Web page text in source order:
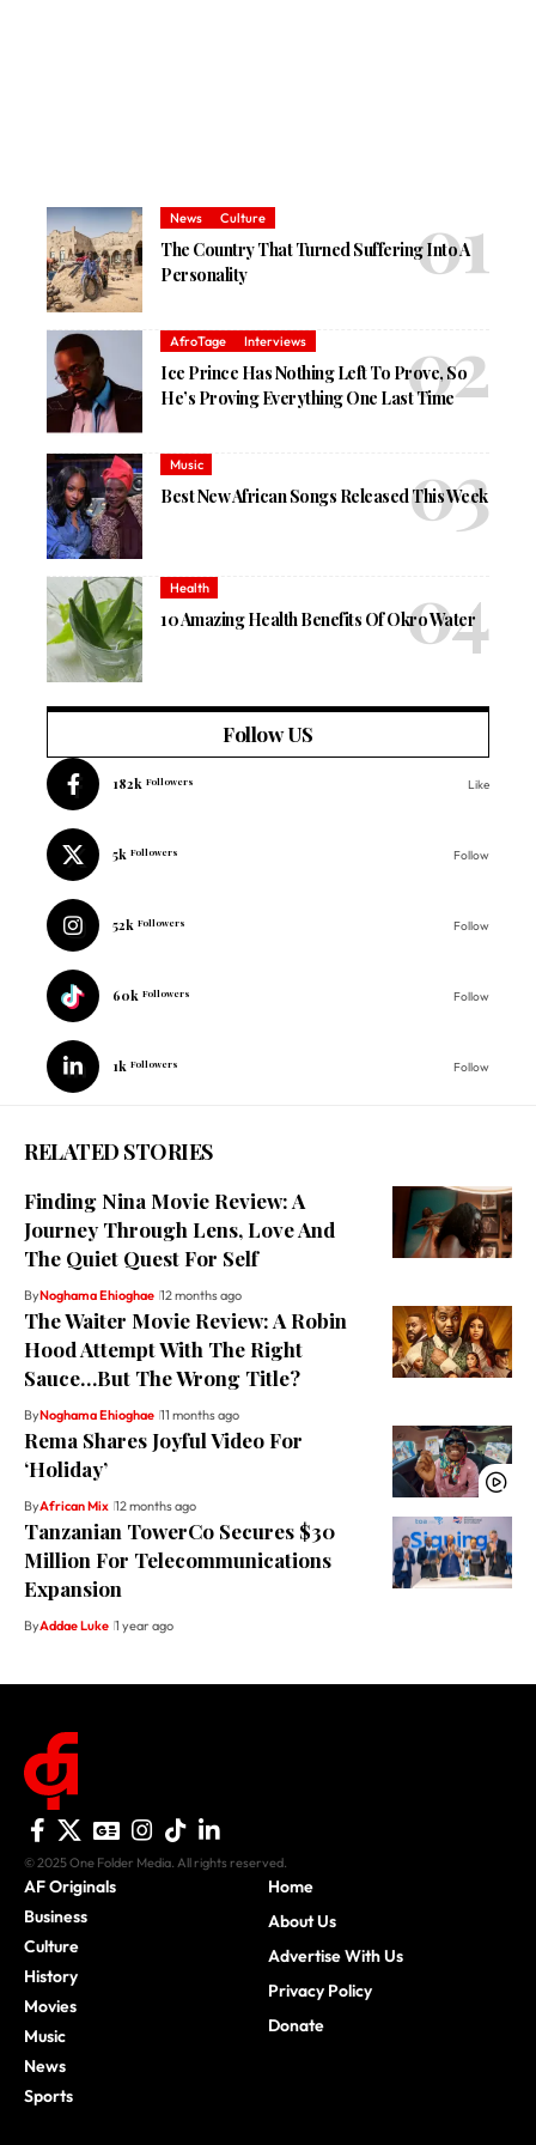
News Culture
The Country That Turned Suffering Into A
Personality
AfroTage Interviews
Ice Prince Has Nothing Left To Prove, So
He’s Proving Everything One Last Time
Music
Best New African Songs Released This Week
Health
10 Amazing Health Benefits Of Okro Water
Follow US
182k Followers Like
5k Followers Follow
52k Followers Follow
60k Followers Follow
1k Followers Follow
RELATED STORIES
Finding Nina Movie Review: A
Journey Through Lens, Love And
The Quiet Quest For Self
ByNoghama Ehioghae 12 months ago
The Waiter Movie Review: A Robin
Hood Attempt With The Right
Sauce…But The Wrong Title?
ByNoghama Ehioghae 11 months ago
Rema Shares Joyful Video For
‘Holiday’
ByAfrican Mix 12 months ago
Tanzanian TowerCo Secures $30
Million For Telecommunications
Expansion
ByAddae Luke 1 year ago
© 2025 One Folder Media. All rights reserved.
AF Originals
Business
Culture
History
Movies
Music
News
Sports
Home
About Us
Advertise With Us
Privacy Policy
Donate